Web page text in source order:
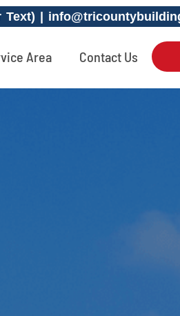
Text) |
Area Contact Us